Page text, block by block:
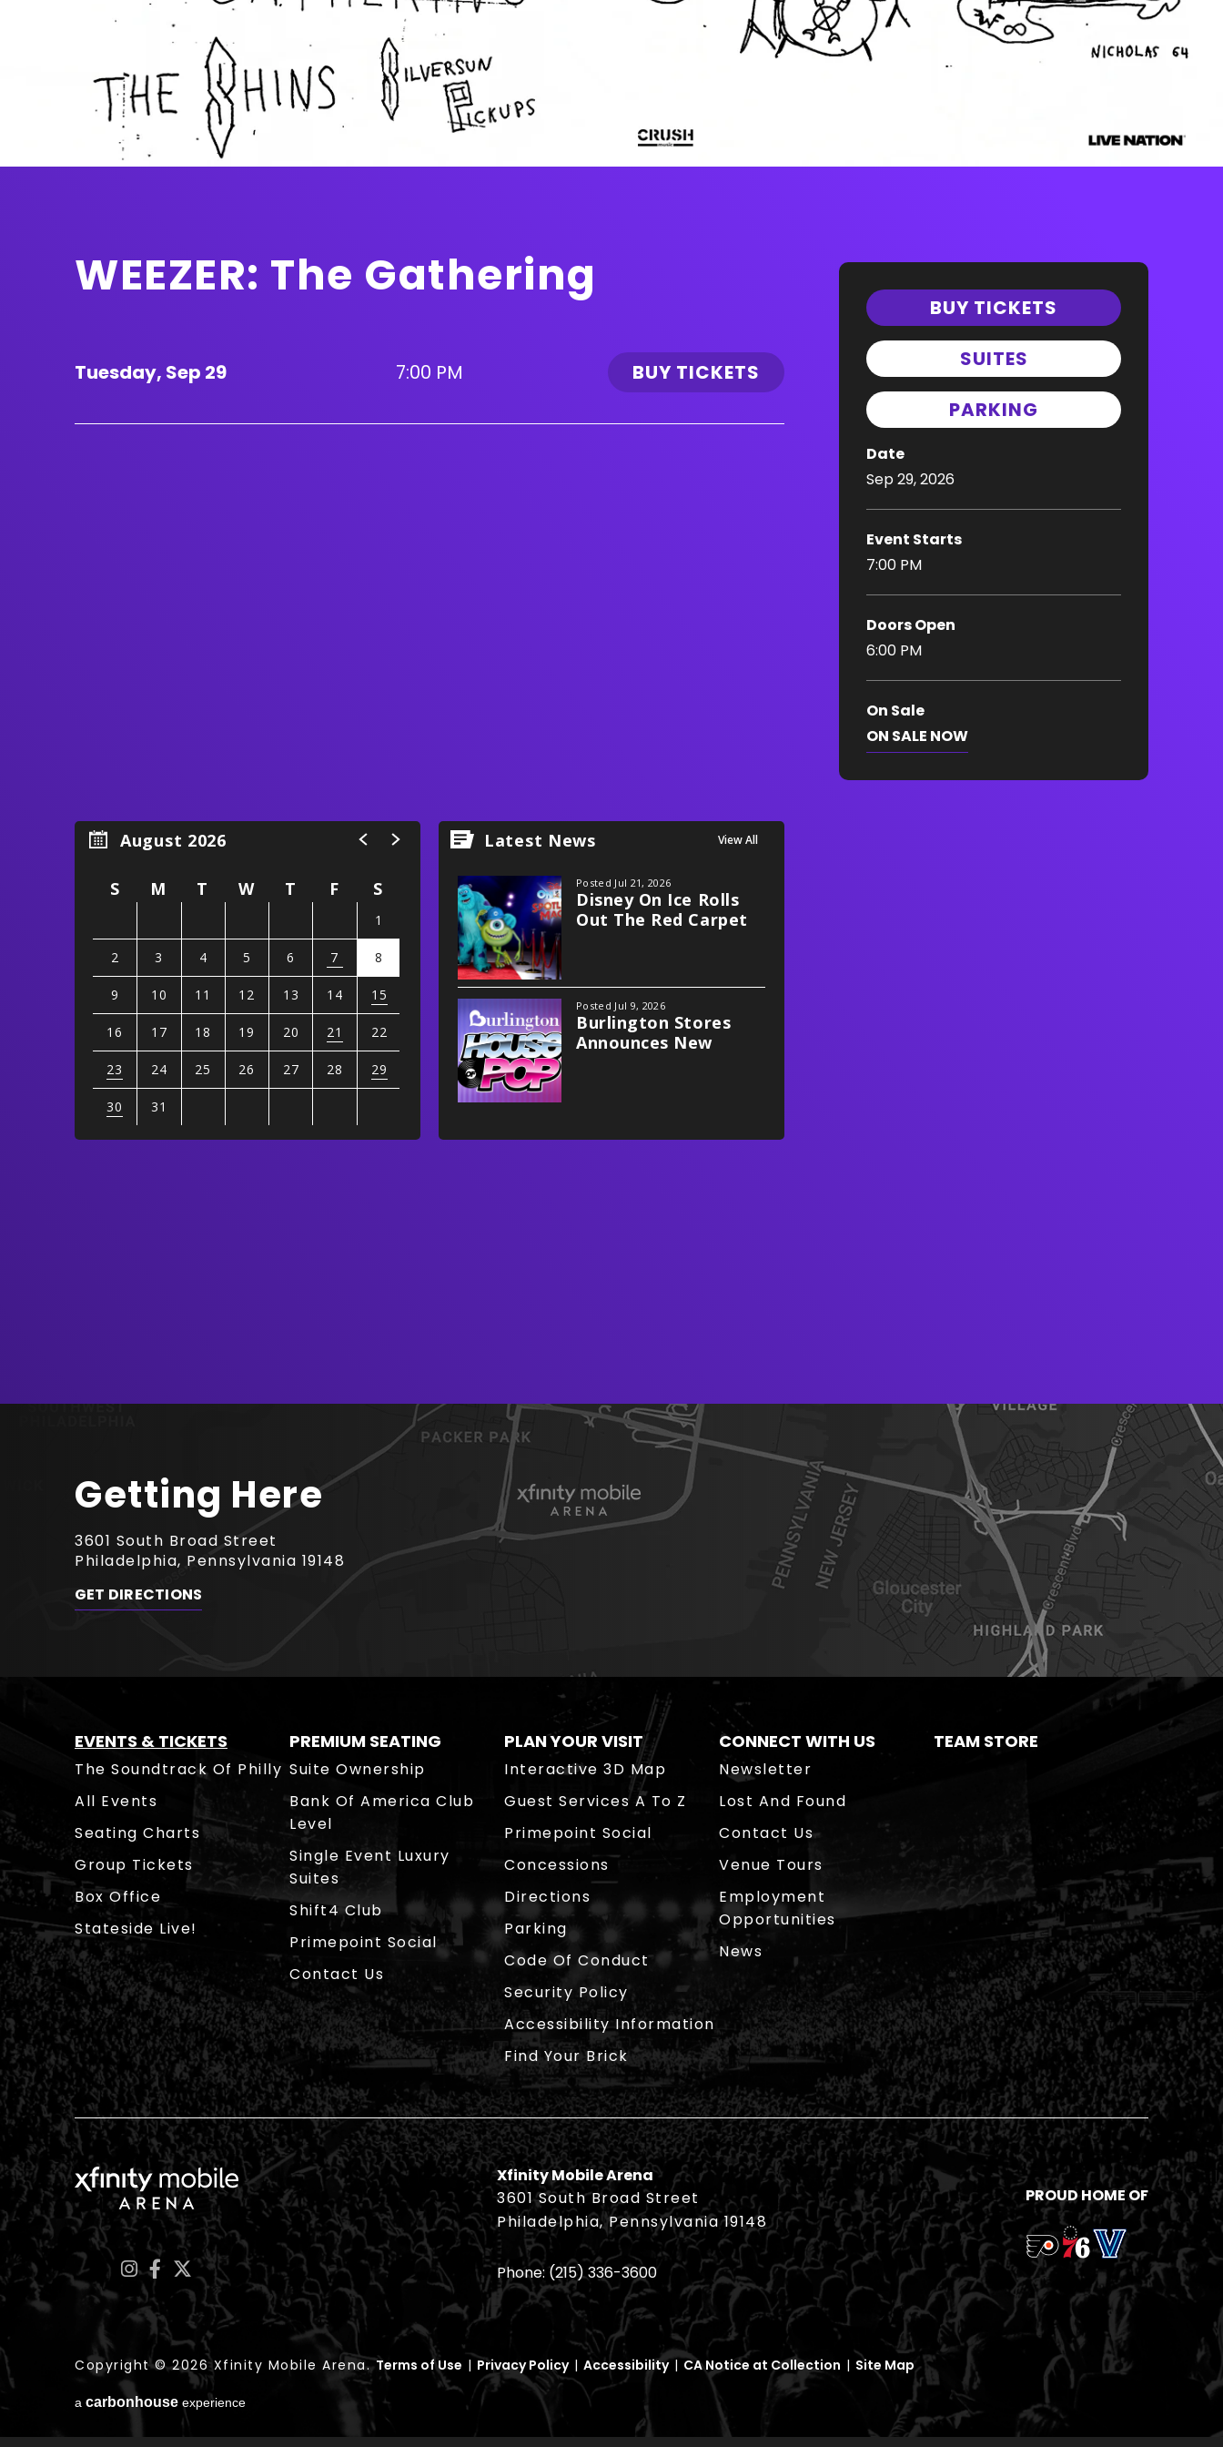
WEEZER: The Gathering
BUY TICKETS
SUITES
PARKING
Date
Sep29, 2026
Event Starts
7:00 PM
Doors Open
6:00 PM
On Sale
ON SALE NOW
Tuesday, Sep 29 7:00 PM BUY TICKETS
August 2026
S M T W T F S
1
2 3 4 5 6 7 8
9 10 11 12 13 14 15
16 17 18 19 20 21 22
23 24 25 26 27 28 29
30 31
Latest News View All
Posted Jul 21, 2026
Disney On Ice Rolls
Out The Red Carpet
Posted Jul 9, 2026
Burlington Stores
Announces New
And Stateside Live
Getting Here
3601 South Broad Street
Philadelphia, Pennsylvania 19148
GET DIRECTIONS
EVENTS & TICKETS
The Soundtrack Of Philly
All Events
Seating Charts
Group Tickets
Box Office
Stateside Live!
PREMIUM SEATING
Suite Ownership
Bank Of America Club
Level
Single Event Luxury
Suites
Shift4 Club
Primepoint Social
Contact Us
PLAN YOUR VISIT
Interactive 3D Map
Guest Services A To Z
Primepoint Social
Concessions
Directions
Parking
Code Of Conduct
Security Policy
Accessibility Information
Find Your Brick
CONNECT WITH US
Newsletter
Lost And Found
Contact Us
Venue Tours
Employment
Opportunities
News
TEAM STORE
Xfinity Mobile Arena
Xfinity Mobile Arena
3601 South Broad Street
Philadelphia, Pennsylvania 19148
Phone:(215) 336-3600
PROUD HOME OF
Copyright © 2026 Xfinity Mobile Arena.Terms of Use | Privacy Policy | Accessibility | CA Notice at Collection | Site Map
a carbon house experience